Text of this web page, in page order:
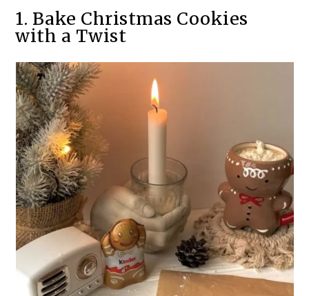
1. Bake Christmas Cookies
with a Twist